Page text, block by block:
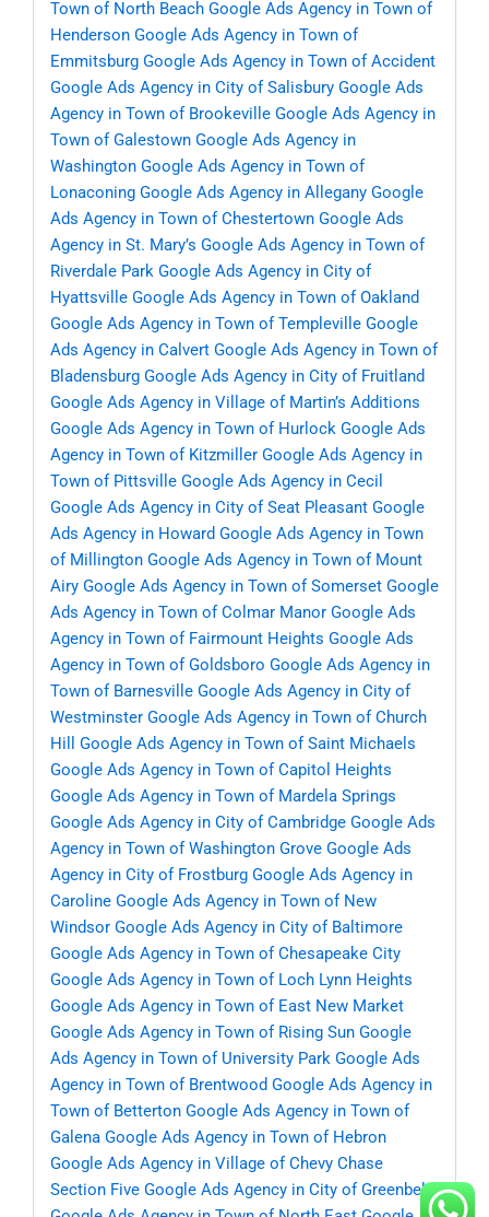
Town of North Beach Google Ads Agency in Town of
Henderson Google Ads Agency in Town of
Emmitsburg Google Ads Agency in Town of Accident
Google Ads Agency in City of Salisbury Google Ads
Agency in Town of Brookeville Google Ads Agency in
Town of Galestown Google Ads Agency in
Washington Google Ads Agency in Town of
Lonaconing Google Ads Agency in Allegany Google
Ads Agency in Town of Chestertown Google Ads
Agency in St. Mary’s Google Ads Agency in Town of
Riverdale Park Google Ads Agency in City of
Hyattsville Google Ads Agency in Town of Oakland
Google Ads Agency in Town of Templeville Google
Ads Agency in Calvert Google Ads Agency in Town of
Bladensburg Google Ads Agency in City of Fruitland
Google Ads Agency in Village of Martin’s Additions
Google Ads Agency in Town of Hurlock Google Ads
Agency in Town of Kitzmiller Google Ads Agency in
Town of Pittsville Google Ads Agency in Cecil
Google Ads Agency in City of Seat Pleasant Google
Ads Agency in Howard Google Ads Agency in Town
of Millington Google Ads Agency in Town of Mount
Airy Google Ads Agency in Town of Somerset Google
Ads Agency in Town of Colmar Manor Google Ads
Agency in Town of Fairmount Heights Google Ads
Agency in Town of Goldsboro Google Ads Agency in
Town of Barnesville Google Ads Agency in City of
Westminster Google Ads Agency in Town of Church
Hill
Google Ads Agency in Town of Saint Michaels
Google Ads Agency in Town of Capitol Heights
Google Ads Agency in Town of Mardela Springs
Google Ads Agency in City of Cambridge Google Ads
Agency in Town of Washington Grove Google Ads
Agency in City of Frostburg Google Ads Agency in
Caroline Google Ads Agency in Town of New
Windsor Google Ads Agency in City of Baltimore
Google Ads Agency in Town of Chesapeake City
Google Ads Agency in Town of Loch Lynn Heights
Google Ads Agency in Town of East New Market
Google Ads Agency in Town of Rising Sun Google
Ads Agency in Town of University Park Google Ads
Agency in Town of Brentwood Google Ads Agency in
Town of Betterton Google Ads Agency in Town of
Galena Google Ads Agency in Town of Hebron
Google Ads Agency in Village of Chevy Chase
Section Five Google Ads Agency in City of Greenbelt